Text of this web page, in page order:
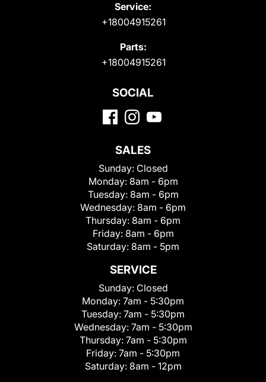
Service:
+18004915261
Parts:
+18004915261
SOCIAL
SALES
Sunday: Closed
Monday: 8am - 6pm
Tuesday: 8am - 6pm
Wednesday: 8am - 6pm
Thursday: 8am - 6pm
Friday: 8am - 6pm
Saturday: 8am - 5pm
SERVICE
Sunday: Closed
Monday: 7am - 5:30pm
Tuesday: 7am - 5:30pm
Wednesday: 7am - 5:30pm
Thursday: 7am - 5:30pm
Friday: 7am - 5:30pm
Saturday: 8am - 12pm